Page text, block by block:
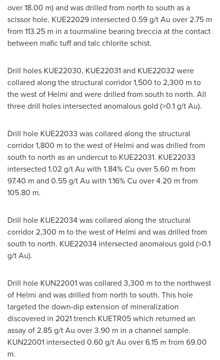
over18.00 m) and was drilled from north to south as a
scissor hole. KUE22029 intersected 0.59 g/t Au over2.75 m
from 113.25 m in a tourmaline bearing breccia at the contact
between mafic tuff and talc chlorite schist.
Drill holes KUE22030, KUE22031 and KUE22032 were
collared along the structural corridor 1,500 to2,300 m to
the west of Helmi and were drilled from south to north. All
three drill holes intersected anomalous gold (>0.1 g/t Au).
Drill hole KUE22033 was collared along the structural
corridor1,800 m to the west of Helmi and was drilled from
south to north as an undercut to KUE22031. KUE22033
intersected 1.02 g/t Au with 1.84% Cu over 5.60 m from
97.40 m and 0.55 g/t Au with 1.16% Cu over4.20 m from
105.80 m.
Drill hole KUE22034 was collared along the structural
corridor2,300 m to the west of Helmi and was drilled from
south to north. KUE22034 intersected anomalous gold (>0.1
g/t Au).
Drill hole KUN22001 was collared 3,300 m to the northwest
of Helmi and was drilled from north to south. This hole
targeted the down-dip extension of mineralization
discovered in 2021 trench KUETR05 which returned an
assay of 2.85 g/t Au over3.90 m in a channel sample.
KUN22001 intersected 0.60 g/t Au over6.15 m from 69.00
m.